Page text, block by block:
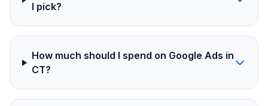
I pick?
How much should I spend on Google Ads in
CT?